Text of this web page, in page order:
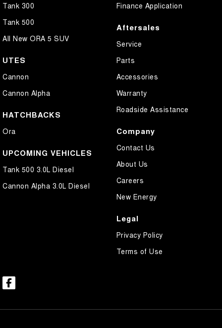
Tank 300
Tank 500
All New ORA 5 SUV
UTES
Cannon
Cannon Alpha
HATCHBACKS
Ora
UPCOMING VEHICLES
Tank 500 3.0L Diesel
Cannon Alpha 3.0L Diesel
Finance Application
Aftersales
Service
Parts
Accessories
Warranty
Roadside Assistance
Company
Contact Us
About Us
Careers
New Energy
Legal
Privacy Policy
Terms of Use